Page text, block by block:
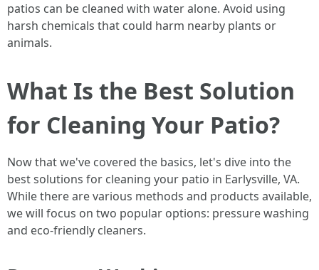
patios can be cleaned with water alone. Avoid using
harsh chemicals that could harm nearby plants or
animals.
What Is the Best Solution
for Cleaning Your Patio?
Now that we've covered the basics, let's dive into the
best solutions for cleaning your patio in Earlysville, VA.
While there are various methods and products available,
we will focus on two popular options: pressure washing
and eco-friendly cleaners.